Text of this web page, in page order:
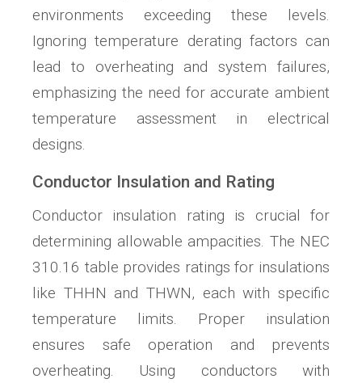
environments exceeding these levels.
Ignoring temperature derating factors can
lead to overheating and system failures,
emphasizing the need for accurate ambient
temperature assessment in electrical
designs.
Conductor Insulation and Rating
Conductor insulation rating is crucial for
determining allowable ampacities. The NEC
310.16 table provides ratings for insulations
like THHN and THWN, each with specific
temperature limits. Proper insulation
ensures safe operation and prevents
overheating. Using conductors with